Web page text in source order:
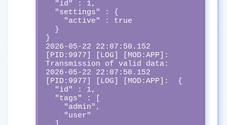
}
2026-05-22 22:07:50.152
[PID:9977] [LOG] [MOD:APP]:
Transmission of valid data:
2026-05-22 22:07:50.152
[PID:9977] [LOG] [MOD:APP]:  {